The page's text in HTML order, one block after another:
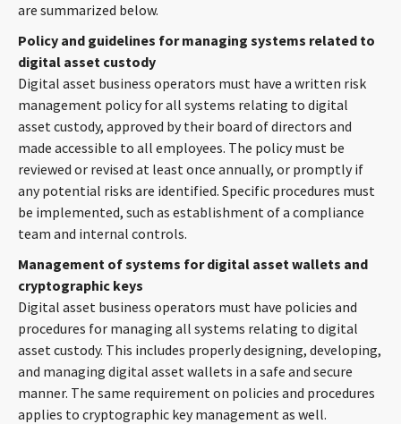
Languages
are summarized below.
Policy and guidelines for managing systems related to
digital asset custody
Digital asset business operators must have a written risk
management policy for all systems relating to digital
asset custody, approved by their board of directors and
made accessible to all employees. The policy must be
reviewed or revised at least once annually, or promptly if
any potential risks are identified. Specific procedures must
be implemented, such as establishment of a compliance
team and internal controls.
Management of systems for digital asset wallets and
cryptographic keys
Digital asset business operators must have policies and
procedures for managing all systems relating to digital
asset custody. This includes properly designing, developing,
and managing digital asset wallets in a safe and secure
manner. The same requirement on policies and procedures
applies to cryptographic key management as well.